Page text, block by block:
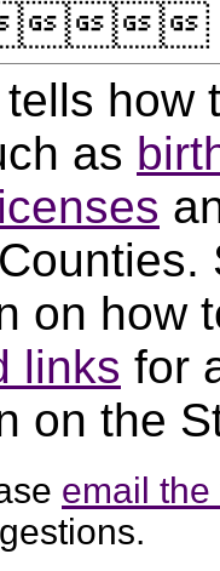
how
as
on how
links for
on the
email